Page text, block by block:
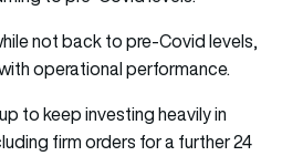
not back to pre-Covid levels,
operational performance.
to keep investing heavily in
firm orders for a further 24